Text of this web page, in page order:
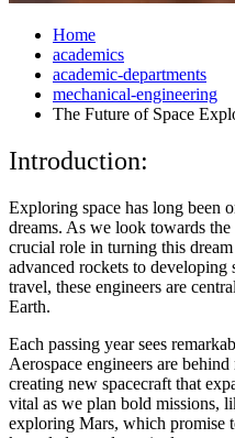
Home
academics
academic-departments
mechanical-engineering
The Future of Space
Introduction:
Exploring space has long been
dreams. As we look towards the
crucial role in turning this
advanced rockets to developing
travel, these engineers are
Earth.
Each passing year sees
Aerospace engineers are
creating new spacecraft that
vital as we plan bold missions,
exploring Mars, which promise